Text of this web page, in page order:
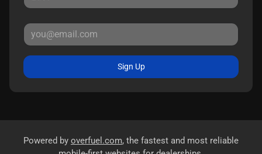
Sign Up
Powered by overfuel.com, the fastest and most reliable